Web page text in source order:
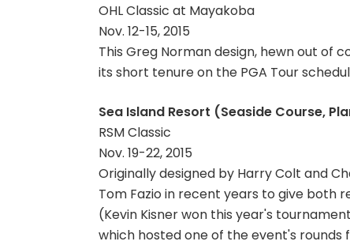
OHL Classic at Mayakoba
Nov. 12-15, 2015
This Greg Norman design, hewn out of
its short tenure on the PGA Tour
Sea Island Resort (Seaside Course,
RSM Classic
Nov. 19-22, 2015
Originally designed by Harry Colt and
Tom Fazio in recent years to give both
(Kevin Kisner won this year's
which hosted one of the event's